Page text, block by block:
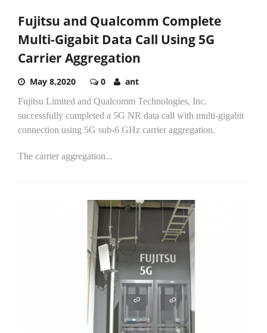
Fujitsu and Qualcomm Complete
Multi-Gigabit Data Call Using 5G
Carrier Aggregation
May 8,2020 0 ant
Fujitsu Limited and Qualcomm Technologies, Inc.
successfully completed a 5G NR data call with multi-gigabit
connection using 5G sub-6 GHz carrier aggregation.
The carrier aggregation...